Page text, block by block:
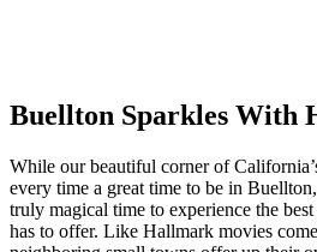
Buellton Sparkles With
While our beautiful corner of
every time a great time to be in
truly magical time to experience the
has to offer. Like Hallmark movies